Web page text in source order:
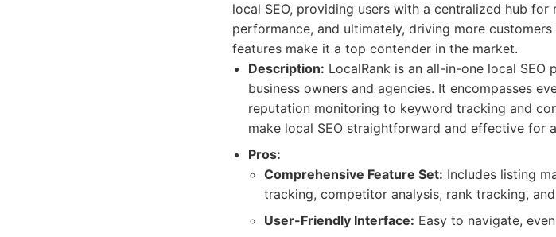
local SEO, providing users with a centralized hub
performance, and ultimately, driving more
features make it a top contender in the market.
Description: LocalRank is an all-in-one local
business owners and agencies. It encompasses
reputation monitoring to keyword tracking and
make local SEO straightforward and effective for
Pros:
Comprehensive Feature Set: Includes listing
tracking, competitor analysis, rank tracking,
User-Friendly Interface: Easy to navigate,